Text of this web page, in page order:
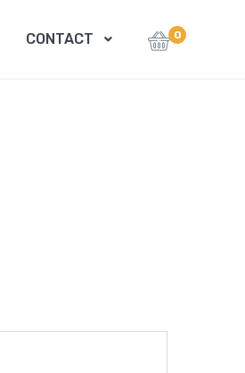
CONTACT 0